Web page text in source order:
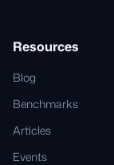
Resources
Blog
Benchmarks
Articles
Events